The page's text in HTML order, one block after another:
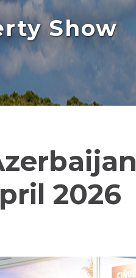
Show
2026